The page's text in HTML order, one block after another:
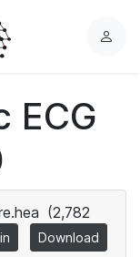
L
ECG
(2,782
Download